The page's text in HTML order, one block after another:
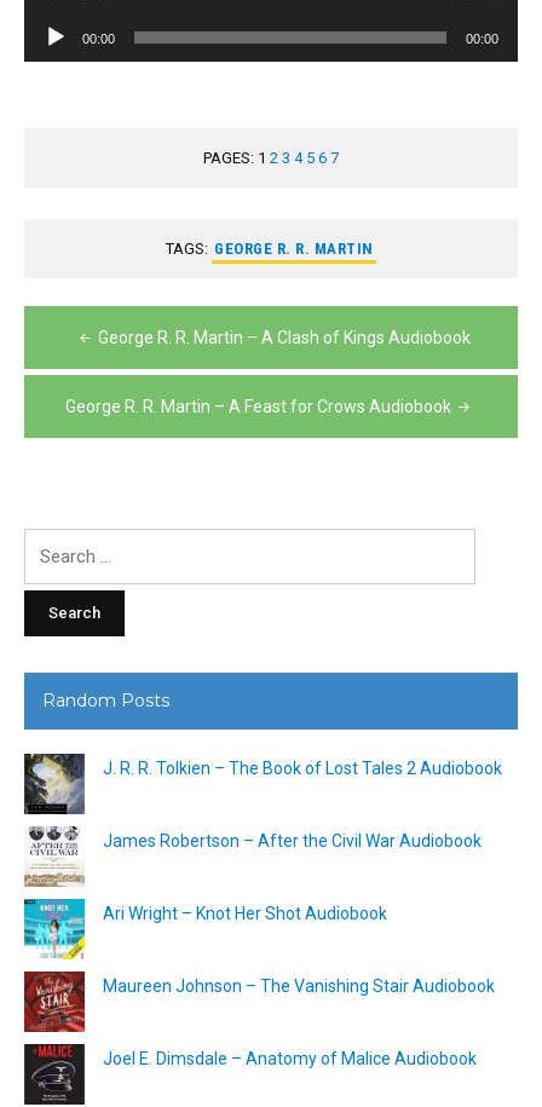
Audio
Player
00:00 00:00
PAGES: 1 2 3 4 5 6 7
TAGS: GEORGE R. R. MARTIN
Post
navigation
George R. R. Martin – A Clash of Kings Audiobook
George R. R. Martin – A Feast for Crows Audiobook
Random Posts
J. R. R. Tolkien – The Book of Lost Tales 2 Audiobook
James Robertson – After the Civil War Audiobook
Ari Wright – Knot Her Shot Audiobook
Maureen Johnson – The Vanishing Stair Audiobook
Joel E. Dimsdale – Anatomy of Malice Audiobook